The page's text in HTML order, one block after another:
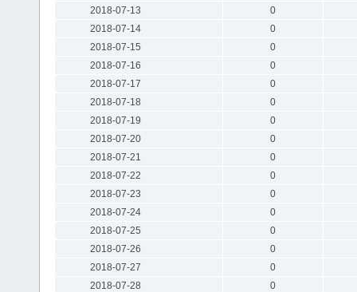
2018-07-13
0
2018-07-14
0
2018-07-15
0
2018-07-16
0
2018-07-17
0
2018-07-18
0
2018-07-19
0
2018-07-20
0
2018-07-21
0
2018-07-22
0
2018-07-23
0
2018-07-24
0
2018-07-25
0
2018-07-26
0
2018-07-27
0
2018-07-28
0